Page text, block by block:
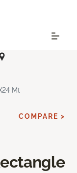
Mt
COMPARE >